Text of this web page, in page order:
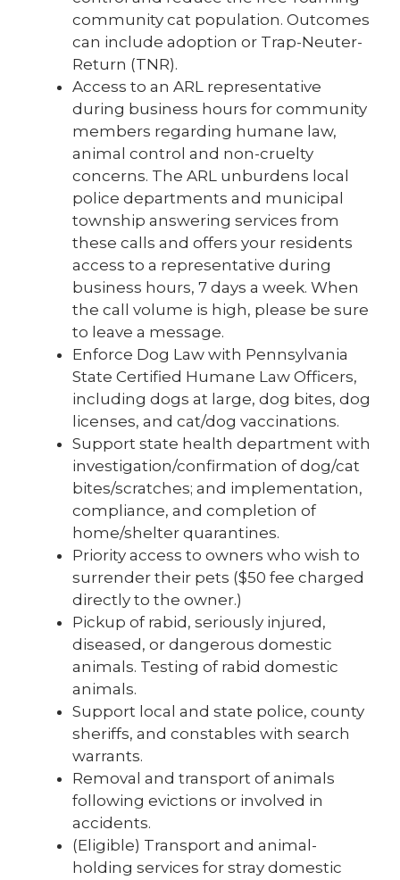
community cat population. Outcomes
can include adoption or Trap-Neuter-
Return (TNR).
Access to an ARL representative
during business hours for community
members regarding humane law,
animal control and non-cruelty
concerns. The ARL unburdens local
police departments and municipal
township answering services from
these calls and offers your residents
access to a representative during
business hours, 7 days a week. When
the call volume is high, please be sure
to leave a message.
Enforce Dog Law with Pennsylvania
State Certified Humane Law Officers,
including dogs at large, dog bites, dog
licenses, and cat/dog vaccinations.
Support state health department with
investigation/confirmation of dog/cat
bites/scratches; and implementation,
compliance, and completion of
home/shelter quarantines.
Priority access to owners who wish to
surrender their pets ($50 fee charged
directly to the owner.)
Pickup of rabid, seriously injured,
diseased, or dangerous domestic
animals. Testing of rabid domestic
animals.
Support local and state police, county
sheriffs, and constables with search
warrants.
Removal and transport of animals
following evictions or involved in
accidents.
(Eligible) Transport and animal-
holding services for stray domestic